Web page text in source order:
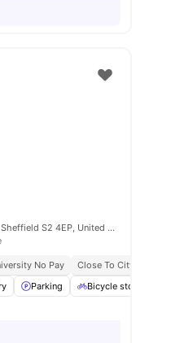
To Tram And Bus Stops
all21amenities
Charlotte Rd, Highfield, Sheffield S2 4EP, United Kingdom
No Pay
Close To City Centre
Parking Bicycle storage